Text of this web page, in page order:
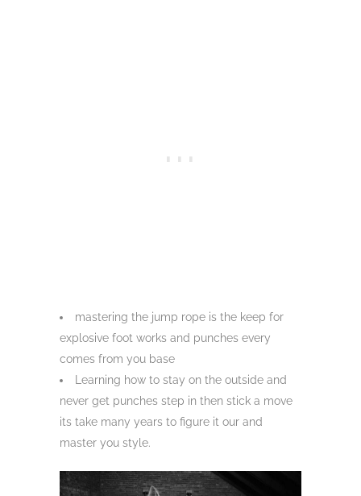
mastering the jump rope is the keep for
explosive foot works and punches every
comes from you base
Learning how to stay on the outside and
never get punches step in then stick a move
its take many years to figure it our and
master you style.